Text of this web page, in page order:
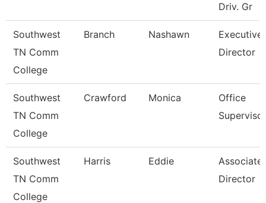
Driv. Gr
Southwest
TN Comm
College
Branch Nashawn
Executive
Director
Southwest
TN Comm
College
Crawford Monica
Office
Supervisor
Southwest
TN Comm
College
Harris Eddie
Associate
Director